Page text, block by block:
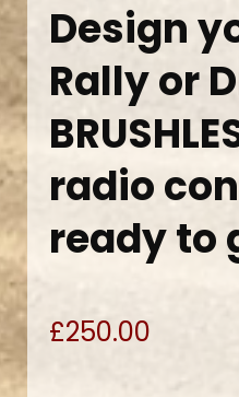
Design
Rally or
radio
ready to
£250.00